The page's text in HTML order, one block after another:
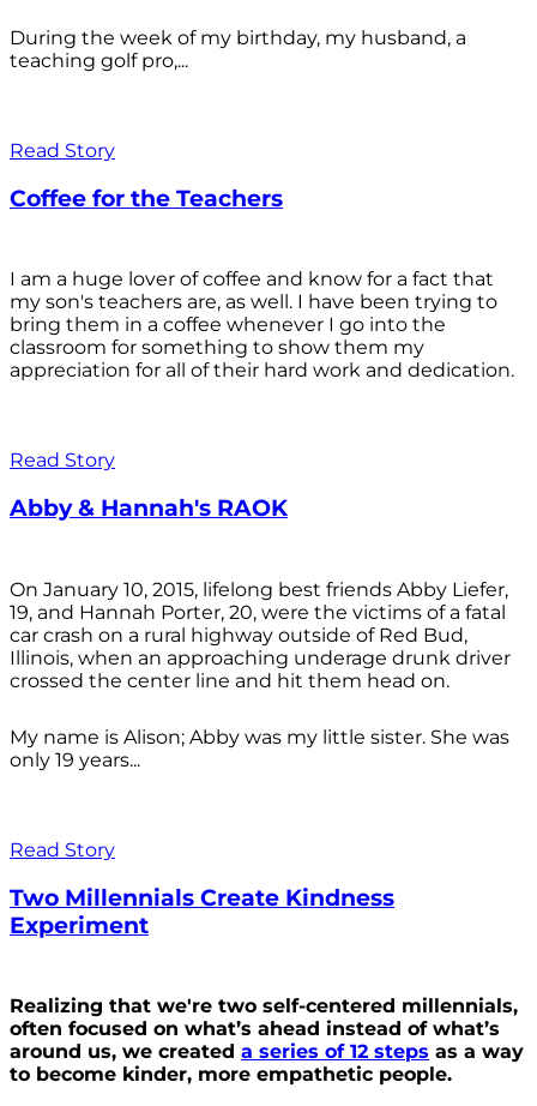
During the week of my birthday, my husband, a
teaching golf pro,...
Read Story
Coffee for the Teachers
I am a huge lover of coffee and know for a fact that
my son's teachers are, as well. I have been trying to
bring them in a coffee whenever I go into the
classroom for something to show them my
appreciation for all of their hard work and dedication.
Read Story
Abby & Hannah's RAOK
On January 10, 2015, lifelong best friends Abby Liefer,
19, and Hannah Porter, 20, were the victims of a fatal
car crash on a rural highway outside of Red Bud,
Illinois, when an approaching underage drunk driver
crossed the center line and hit them head on.
My name is Alison; Abby was my little sister. She was
only 19 years...
Read Story
Two Millennials Create Kindness
Experiment
Realizing that we're two self-centered millennials,
often focused on what’s ahead instead of what’s
around us, we created a series of 12 steps as a way
to become kinder, more empathetic people.